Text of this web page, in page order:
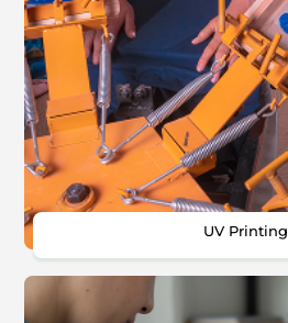
UV Printing